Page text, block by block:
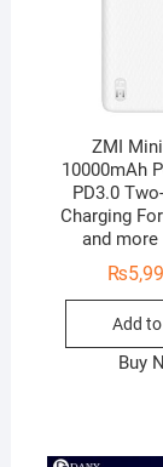
ZMI
10000mAh
PD3.0
Charging
and
₨
Add
Buy